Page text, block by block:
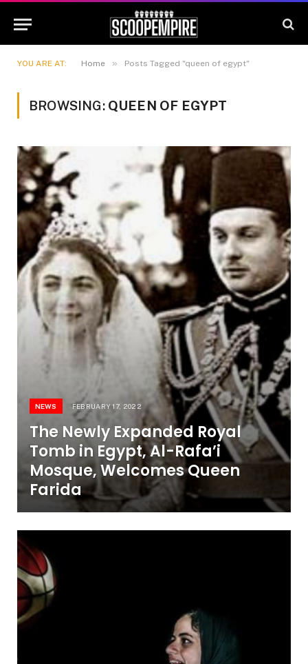
YOU ARE AT: Home » Posts Tagged "queen of egypt"
BROWSING: QUEEN OF EGYPT
NEWS FEBRUARY 17, 2022
The Newly Expanded Royal
Tomb in Egypt, Al-Rafa’i
Mosque, Welcomes Queen
Farida